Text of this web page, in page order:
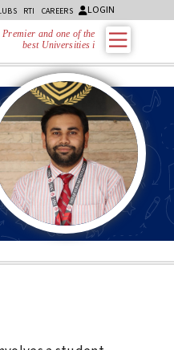
RTI CAREERS LOGIN
Premier and one of the
best Universities in